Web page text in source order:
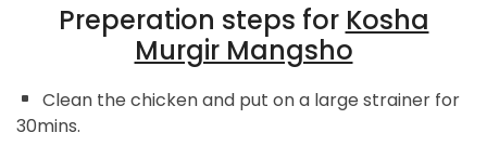
Preperation steps for Kosha
Murgir Mangsho
Clean the chicken and put on a large strainer for
30mins.